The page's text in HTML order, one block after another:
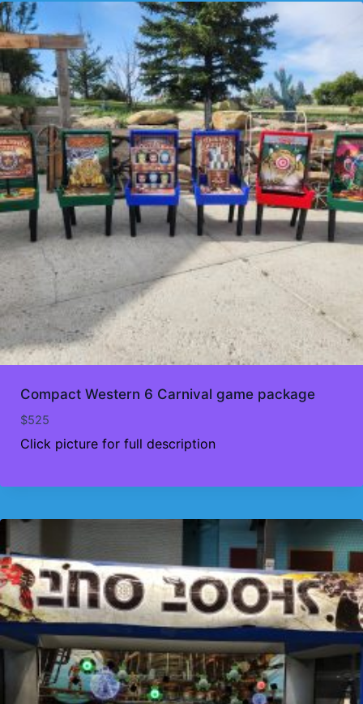
Compact Western 6 Carnival game package
$525
Click picture for full description